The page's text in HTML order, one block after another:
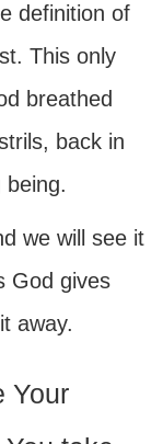
definition of
This only
breathed
back in
being.
we will see it
God gives
away.
Your